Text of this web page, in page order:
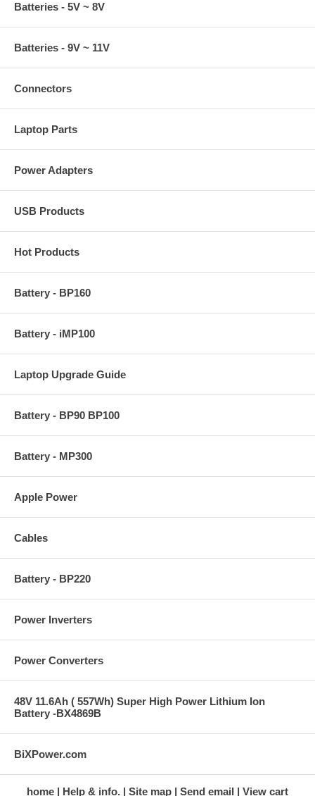
Batteries - 5V ~ 8V
Batteries - 9V ~ 11V
Connectors
Laptop Parts
Power Adapters
USB Products
Hot Products
Battery - BP160
Battery - iMP100
Laptop Upgrade Guide
Battery - BP90 BP100
Battery - MP300
Apple Power
Cables
Battery - BP220
Power Inverters
Power Converters
48V 11.6Ah ( 557Wh) Super High Power Lithium Ion
Battery -BX4869B
BiXPower.com
home Help & info. Site map Send email View cart